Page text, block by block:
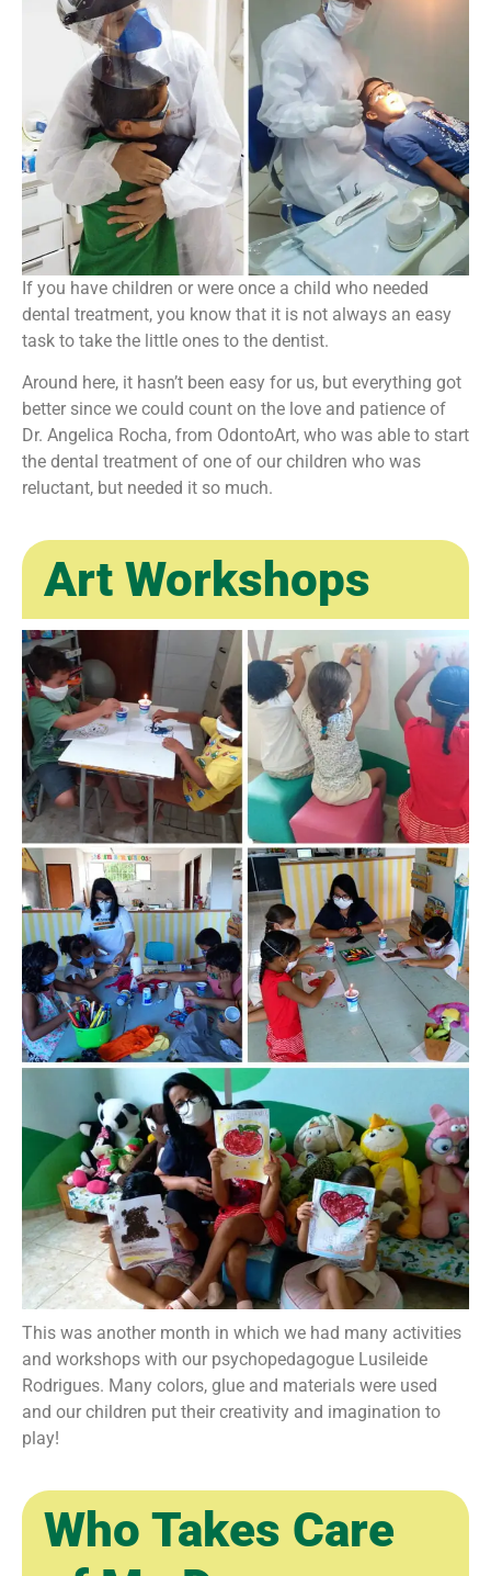
If you have children or were once a child who needed
dental treatment, you know that it is not always an easy
task to take the little ones to the dentist.
Around here, it hasn’t been easy for us, but everything got
better since we could count on the love and patience of
Dr. Angelica Rocha, from OdontoArt, who was able to start
the dental treatment of one of our children who was
reluctant, but needed it so much.
Art Workshops
This was another month in which we had many activities
and workshops with our psychopedagogue Lusileide
Rodrigues. Many colors, glue and materials were used
and our children put their creativity and imagination to
play!
Who Takes Care